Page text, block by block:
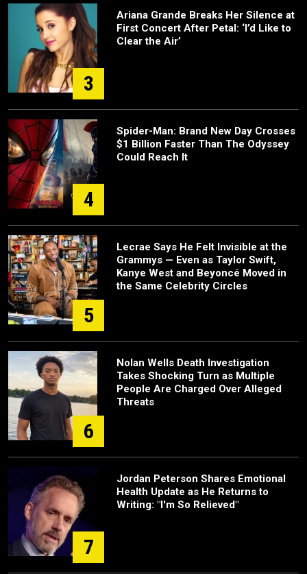
3
Ariana Grande Breaks Her Silence at
First Concert After Petal: ‘I’d Like to
Clear the Air’
4
Spider-Man: Brand New Day Crosses
$1 Billion Faster Than The Odyssey
Could Reach It
5
Lecrae Says He Felt Invisible at the
Grammys — Even as Taylor Swift,
Kanye West and Beyoncé Moved in
the Same Celebrity Circles
6
Nolan Wells Death Investigation
Takes Shocking Turn as Multiple
People Are Charged Over Alleged
Threats
7
Jordan Peterson Shares Emotional
Health Update as He Returns to
Writing: "I'm So Relieved"